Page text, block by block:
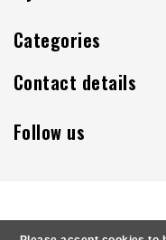
Categories
Contact details
Follow us